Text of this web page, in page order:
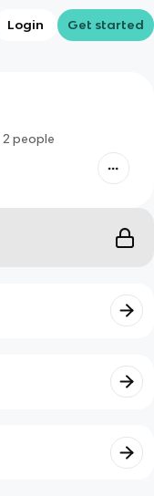
Login Get started
2 people